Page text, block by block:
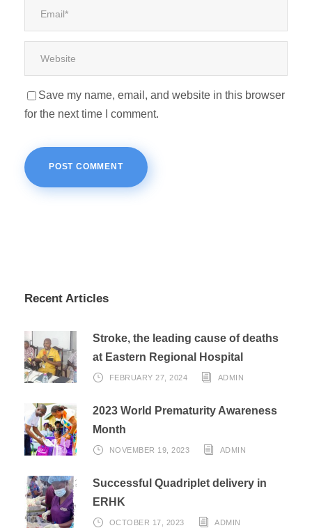
Save my name, email, and website in this browser
for the next time I comment.
Recent Articles
Stroke, the leading cause of deaths
at Eastern Regional Hospital
FEBRUARY 27, 2024 ADMIN
2023 World Prematurity Awareness
Month
NOVEMBER 19, 2023 ADMIN
Successful Quadriplet delivery in
ERHK
OCTOBER 17, 2023 ADMIN